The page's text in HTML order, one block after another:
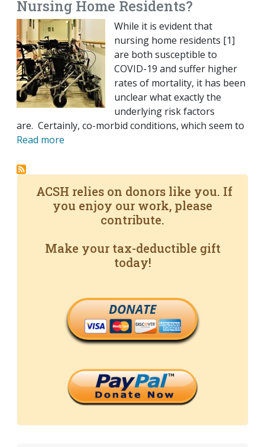
Nursing Home Residents?
While it is evident that
nursing home residents [1]
are both susceptible to
COVID-19 and suffer higher
rates of mortality, it has been
unclear what exactly the
underlying risk factors
are. Certainly, co-morbid conditions, which seem to
Read more
ACSH relies on donors like you. If
you enjoy our work, please
contribute.
Make your tax-deductible gift
today!
DONATE